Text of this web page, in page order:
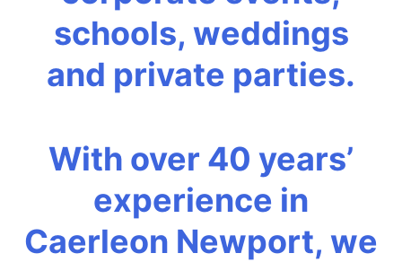
schools, weddings
and private parties.
With over 40 years’
experience in
Caerleon Newport, we